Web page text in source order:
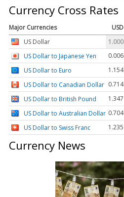
Currency Cross Rates
Major Currencies USD
US Dollar
1.000
US Dollar to Japanese Yen
0.006
US Dollar to Euro
1.154
US Dollar to Canadian Dollar 0.714
US Dollar to British Pound
1.347
US Dollar to Australian Dollar 0.704
US Dollar to Swiss Franc
1.235
Currency News